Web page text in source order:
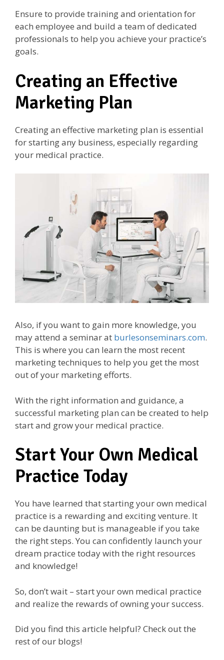
Ensure to provide training and orientation for
each employee and build a team of dedicated
professionals to help you achieve your practice’s
goals.
Creating an Effective
Marketing Plan
Creating an effective marketing plan is essential
for starting any business, especially regarding
your medical practice.
Also, if you want to gain more knowledge, you
may attend a seminar at burlesonseminars.com.
This is where you can learn the most recent
marketing techniques to help you get the most
out of your marketing efforts.
With the right information and guidance, a
successful marketing plan can be created to help
start and grow your medical practice.
Start Your Own Medical
Practice Today
You have learned that starting your own medical
practice is a rewarding and exciting venture. It
can be daunting but is manageable if you take
the right steps. You can confidently launch your
dream practice today with the right resources
and knowledge!
So, don’t wait – start your own medical practice
and realize the rewards of owning your success.
Did you find this article helpful? Check out the
rest of our blogs!